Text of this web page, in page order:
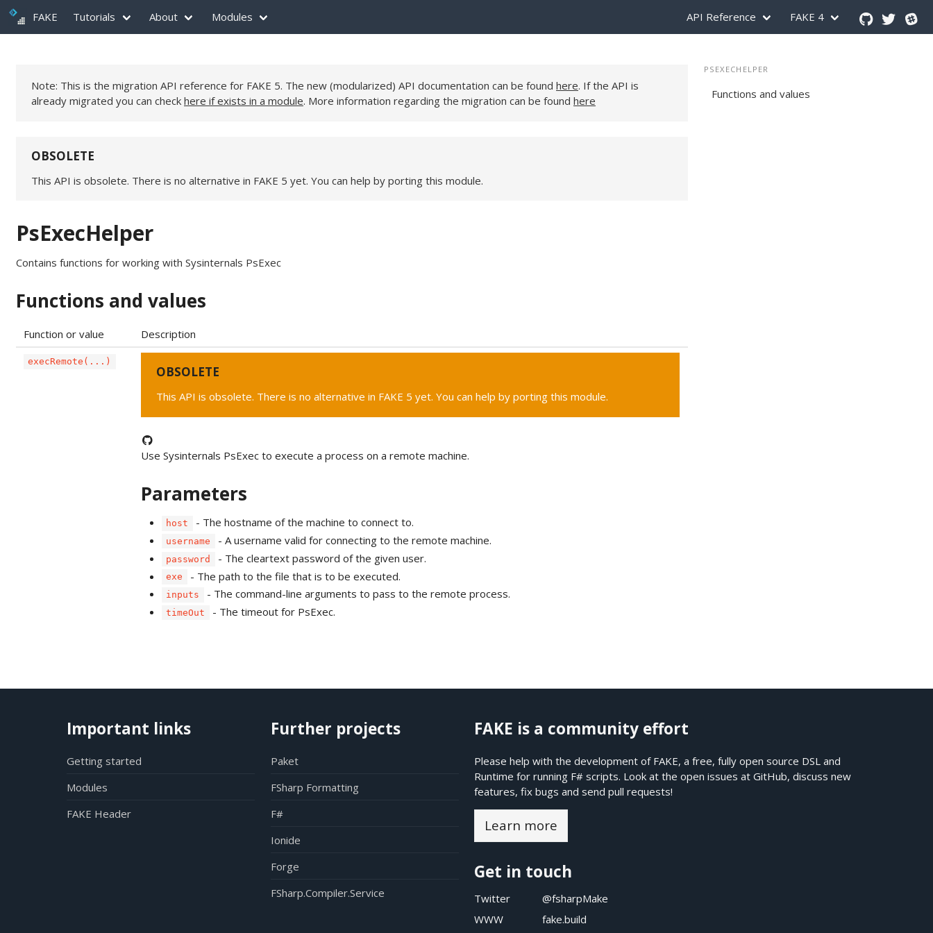
FAKE Tutorials About Modules API Reference FAKE 4
Note: This is the migration API reference for FAKE 5. The new (modularized) API documentation can be found here. If the API is
already migrated you can check here if exists in a module. More information regarding the migration can be found here
OBSOLETE
This API is obsolete. There is no alternative in FAKE 5 yet. You can help by porting this module.
PsExecHelper
Contains functions for working with Sysinternals PsExec
Functions and values
Function or value Description
execRemote(...)
OBSOLETE
This API is obsolete. There is no alternative in FAKE 5 yet. You can help by porting this module.
Use Sysinternals PsExec to execute a process on a remote machine.
Parameters
host - The hostname of the machine to connect to.
username - A username valid for connecting to the remote machine.
password - The cleartext password of the given user.
exe - The path to the file that is to be executed.
inputs - The command-line arguments to pass to the remote process.
timeOut - The timeout for PsExec.
PSEXECHELPER
Functions and values
Important links
Getting started
Modules
FAKE Header
Further projects
Paket
FSharp Formatting
F#
Ionide
Forge
FSharp.Compiler.Service
FAKE is a community effort
Please help with the development of FAKE, a free, fully open source DSL and
Runtime for running F# scripts. Look at the open issues atGitHub, discuss new
features, fix bugs and send pull requests!
Learn more
Get in touch
Twitter
@fsharpMake
WWW
fake.build